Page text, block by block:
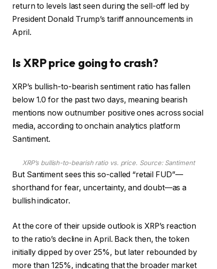
return to levels last seen during the sell-off led by
President Donald Trump’s tariff announcements in
April.
Is XRP price going to crash?
XRP’s bullish-to-bearish sentiment ratio has fallen
below 1.0 for the past two days, meaning bearish
mentions now outnumber positive ones across social
media, according to onchain analytics platform
Santiment.
XRP’s bullish-to-bearish ratio vs. price. Source: Santiment
But Santiment sees this so-called “retail FUD”—
shorthand for fear, uncertainty, and doubt—as a
bullish indicator.
At the core of their upside outlook is XRP’s reaction
to the ratio’s decline in April. Back then, the token
initially dipped by over 25%, but later rebounded by
more than 125%, indicating that the broader market